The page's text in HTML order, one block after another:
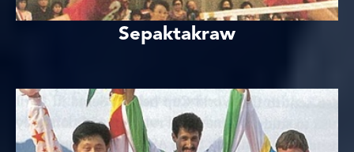
Sepaktakraw